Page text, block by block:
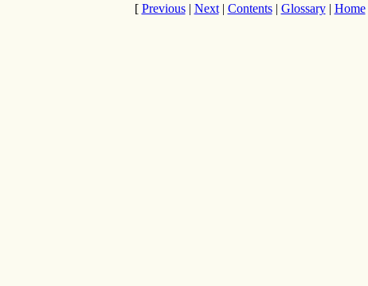
[ Previous| Next| Contents| Glossary| Home